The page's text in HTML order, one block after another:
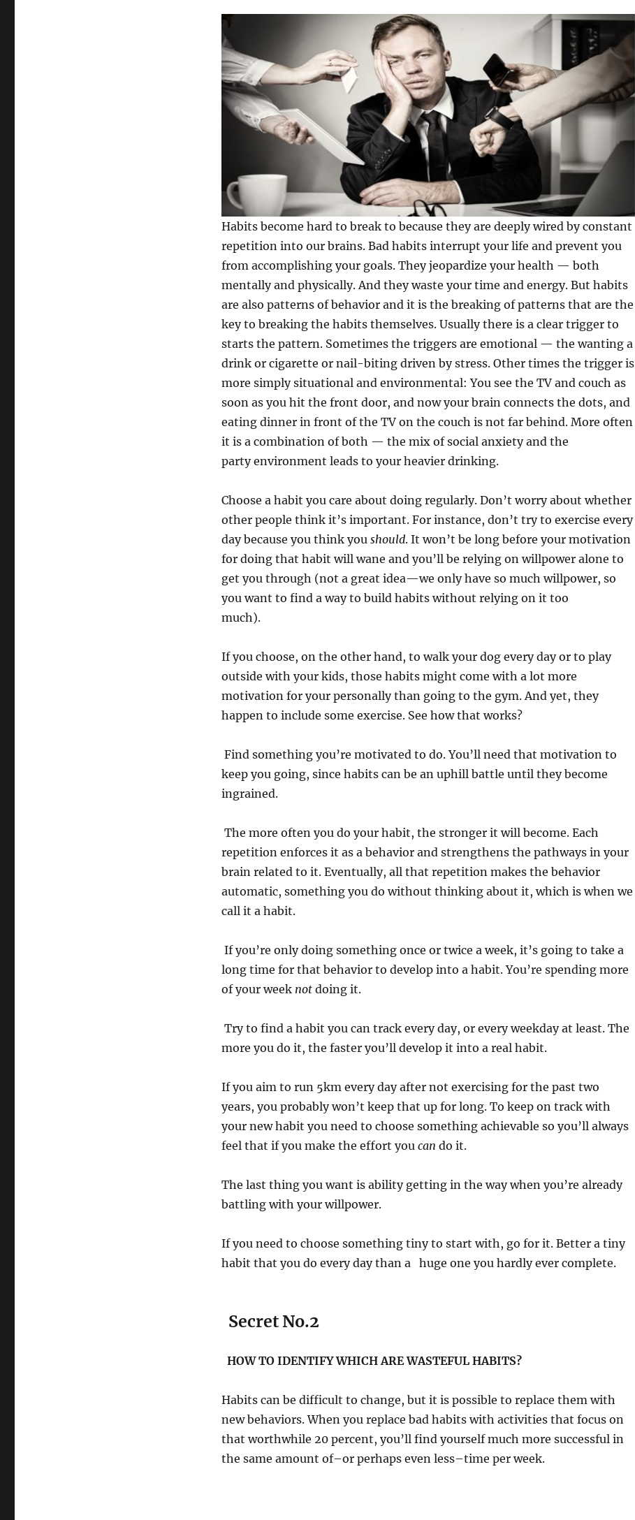
Habits become hard to break to because they are deeply wired by constant
repetition into our brains. Bad habits interrupt your life and prevent you
from accomplishing your goals. They jeopardize your health — both
mentally and physically. And they waste your time and energy. But habits
are also patterns of behavior and it is the breaking of patterns that are the
key to breaking the habits themselves. Usually there is a clear trigger to
starts the pattern. Sometimes the triggers are emotional — the wanting a
drink or cigarette or nail-biting driven by stress. Other times the trigger is
more simply situational and environmental: You see the TV and couch as
soon as you hit the front door, and now your brain connects the dots, and
eating dinner in front of the TV on the couch is not far behind. More often
it is a combination of both — the mix of social anxiety and the
party environment leads to your heavier drinking.
Choose a habit you care about doing regularly. Don’t worry about whether
other people think it’s important. For instance, don’t try to exercise every
day because you think you should. It won’t be long before your motivation
for doing that habit will wane and you’ll be relying on willpower alone to
get you through (not a great idea—we only have so much willpower, so
you want to find a way to build habits without relying on it too
much).
If you choose, on the other hand, to walk your dog every day or to play
outside with your kids, those habits might come with a lot more
motivation for your personally than going to the gym. And yet, they
happen to include some exercise. See how that works?
Find something you’re motivated to do. You’ll need that motivation to
keep you going, since habits can be an uphill battle until they become
ingrained.
The more often you do your habit, the stronger it will become. Each
repetition enforces it as a behavior and strengthens the pathways in your
brain related to it. Eventually, all that repetition makes the behavior
automatic, something you do without thinking about it, which is when we
call it a habit.
If you’re only doing something once or twice a week, it’s going to take a
long time for that behavior to develop into a habit. You’re spending more
of your week notdoing it.
Try to find a habit you can track every day, or every weekday at least. The
more you do it, the faster you’ll develop it into a real habit.
If you aim to run 5km every day after not exercising for the past two
years, you probably won’t keep that up for long. To keep on track with
your new habit you need to choose something achievable so you’ll always
feel that if you make the effort you can do it.
The last thing you want is ability getting in the way when you’re already
battling with your willpower.
If you need to choose something tiny to start with, go for it. Better a tiny
habit that you do every day than a huge one you hardly ever complete.
Secret No.2
HOW TO IDENTIFY WHICH ARE WASTEFUL HABITS?
Habits can be difficult to change, but it is possible to replace them with
new behaviors. When you replace bad habits with activities that focus on
that worthwhile 20 percent, you’ll find yourself much more successful in
the same amount of–or perhaps even less–time per week.